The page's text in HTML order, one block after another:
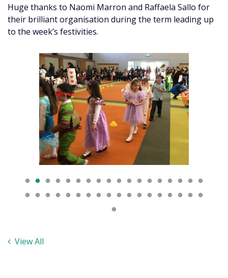
Huge thanks to Naomi Marron and Raffaela Sallo for
their brilliant organisation during the term leading up
to the week’s festivities.
View All